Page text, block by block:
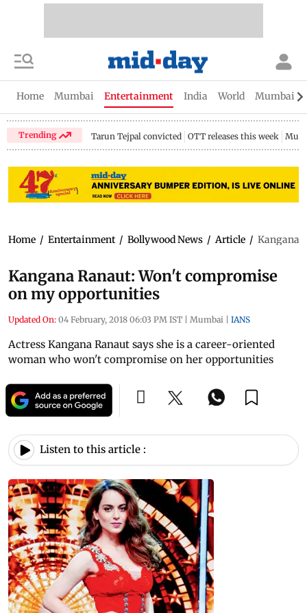
Home Mumbai Entertainment India World Mumbai
Trending Tarun Tejpal convicted OTT releases this week
Home / Entertainment / Bollywood News / Article / Kangana
Kangana Ranaut: Won't compromise
on my opportunities
Updated On: 04 February, 2018 06:03 PM IST | Mumbai | IANS
Actress Kangana Ranaut says she is a career-oriented
woman who won't compromise on her opportunities
Listen to this article :